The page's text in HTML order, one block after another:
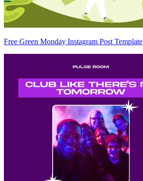
Free Green Monday Instagram Post Template